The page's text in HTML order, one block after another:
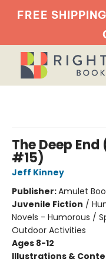
FREE
The Deep
#15)
Jeff Kinney
Publisher:Amulet
Juvenile Fiction /
Novels - Humorous /
Outdoor Activities
Ages 8-12
Illustrations &